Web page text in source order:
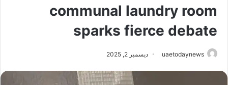
communal laundry room
sparks fierce debate
uaetodaynews ديسمبر 2, 2025